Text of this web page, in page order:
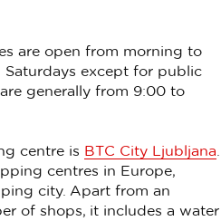
are open from morning to
Saturdays except for public
generally from 9:00 to
centre is BTC City Ljubljana
centres in Europe,
city. Apart from an
of shops, it includes a water